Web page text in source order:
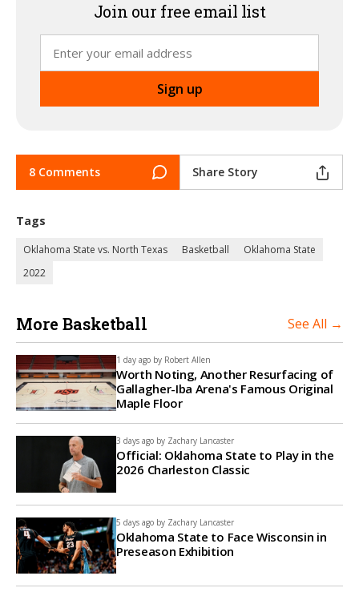
Join our free email list
8 Comments Share Story
Tags
Oklahoma State vs. North Texas Basketball
Oklahoma State
2022
More Basketball See All →
1 day ago by Robert Allen
Worth Noting, Another Resurfacing of
Gallagher-Iba Arena's Famous Original
Maple Floor
3 days ago by Zachary Lancaster
Official: Oklahoma State to Play in the
2026 Charleston Classic
5 days ago by Zachary Lancaster
Oklahoma State to Face Wisconsin in
Preseason Exhibition